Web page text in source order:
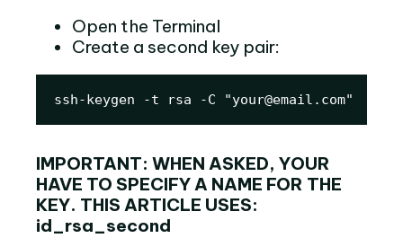
Open the Terminal
Create a second key pair:
ssh-keygen -t rsa -C "your@email.com"
IMPORTANT: WHEN ASKED, YOUR
HAVE TO SPECIFY A NAME FOR THE
KEY. THIS ARTICLE USES:
id_rsa_second